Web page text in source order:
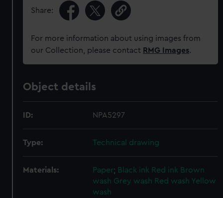
Share:
For more information about using images from
our Collection, please contact RMG Images.
Object details
ID: NPA5297
Type: Technical drawing
Materials: Paper; Black ink Red ink Brown
wash Grey wash Red wash Yellow
wash